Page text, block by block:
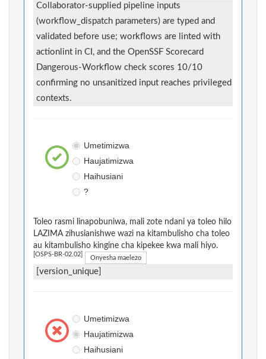
Collaborator-supplied pipeline inputs
(workflow_dispatch parameters) are typed and
validated before use; workflows are linted with
actionlint in CI, and the OpenSSF Scorecard
Dangerous-Workflow check scores 10/10
confirming no unsanitized input reaches privileged
contexts.
Umetimizwa
Haujatimizwa
Haihusiani
?
Toleo rasmi linapobuniwa, mali zote ndani ya toleo hilo
LAZIMA zihusianishwe wazi na kitambulisho cha toleo
au kitambulisho kingine cha kipekee kwa mali hiyo.
[OSPS-BR-02.02] Onyesha maelezo
[version_unique]
Umetimizwa
Haujatimizwa
Haihusiani